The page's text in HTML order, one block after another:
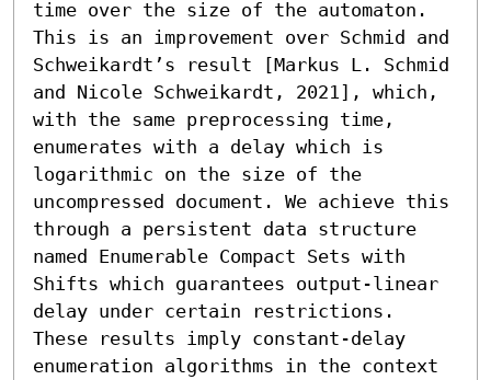
time over the size of the automaton.
This is an improvement over Schmid and
Schweikardt’s result [Markus L. Schmid
and Nicole Schweikardt, 2021], which,
with the same preprocessing time,
enumerates with a delay which is
logarithmic on the size of the
uncompressed document. We achieve this
through a persistent data structure
named Enumerable Compact Sets with
Shifts which guarantees output-linear
delay under certain restrictions.
These results imply constant-delay
enumeration algorithms in the context